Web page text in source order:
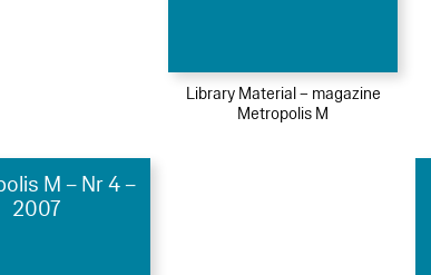
Library Material – magazine
Metropolis M
M – Nr 4 –
2007